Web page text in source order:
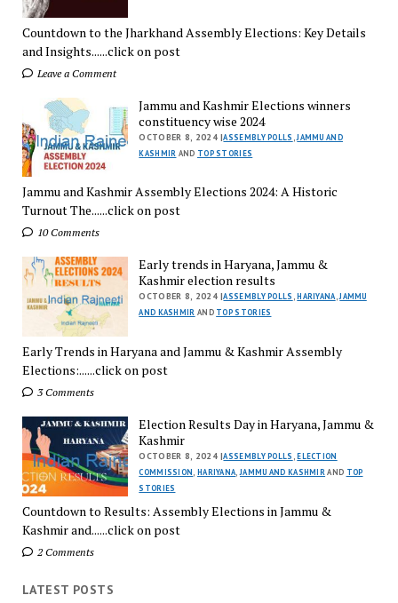
Countdown to the Jharkhand Assembly Elections: Key Details
and Insights......click on post
Leave a Comment
Jammu and Kashmir Elections winners
constituency wise 2024
OCTOBER 8, 2024 |ASSEMBLY POLLS ,JAMMU AND
KASHMIR AND TOP STORIES
Jammu and Kashmir Assembly Elections 2024: A Historic
Turnout The......click on post
10 Comments
Early trends in Haryana, Jammu &
Kashmir election results
OCTOBER 8, 2024 |ASSEMBLY POLLS , HARIYANA,JAMMU
AND KASHMIR AND TOP STORIES
Early Trends in Haryana and Jammu & Kashmir Assembly
Elections:......click on post
3 Comments
Election Results Day in Haryana, Jammu &
Kashmir
OCTOBER 8, 2024 |ASSEMBLY POLLS ,ELECTION
COMMISSION HARIYANA JAMMU AND KASHMIR AND TOP
STORIES
Countdown to Results: Assembly Elections in Jammu &
Kashmir and......click on post
2 Comments
LATEST POSTS